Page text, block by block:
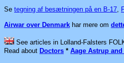
Se tegning af besætningen på en B-17,
Airwar over Denmark har mere om
See articles in Lolland-Falsters
Read about Doctors * Aage Astrup and